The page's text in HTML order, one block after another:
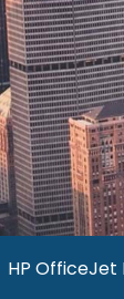
HP OfficeJet